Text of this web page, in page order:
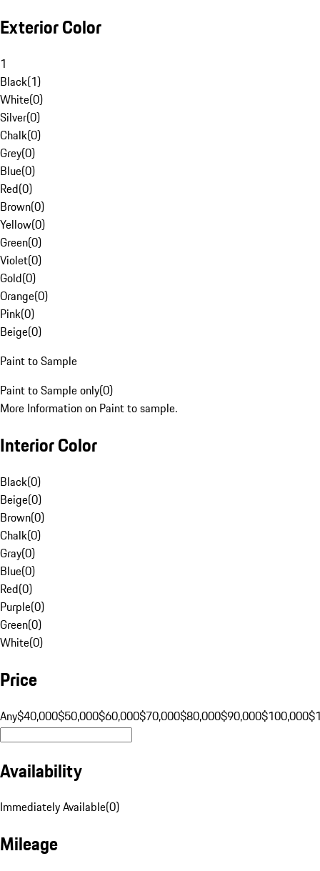
Exterior Color
1
Black(1)
White(0)
Silver(0)
Chalk(0)
Grey(0)
Blue(0)
Red(0)
Brown(0)
Yellow(0)
Green(0)
Violet(0)
Gold(0)
Orange(0)
Pink(0)
Beige(0)
Paint to Sample
Paint to Sample only(0)
More Information on Paint to sample.
Interior Color
Black(0)
Beige(0)
Brown(0)
Chalk(0)
Gray(0)
Blue(0)
Red(0)
Purple(0)
Green(0)
White(0)
Price
Any$40,000$50,000$60,000$70,000$80,000$90,000$100,000
Availability
Immediately Available(0)
Mileage